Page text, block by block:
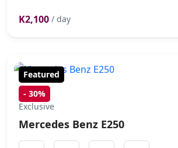
K2,100 / day
Featured
- 30%
Exclusive
Mercedes Benz E250